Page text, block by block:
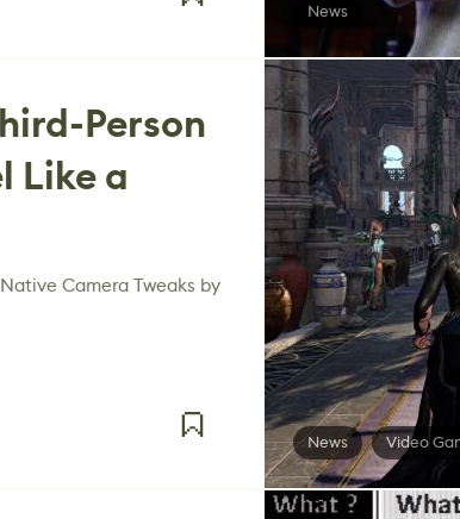
News
Person
Like a
Camera Tweaks by
News Video